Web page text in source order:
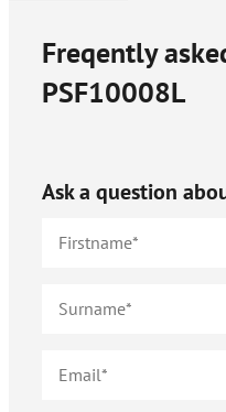
Freqently
PSF10008L
Ask a question